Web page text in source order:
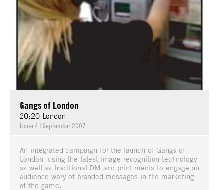
Gangs of London
20:20 London
Issue 4 | September 2007
An integrated campaign for the launch of Gangs of
London, using the latest image-recognition technology
as well as traditional DM and print media to engage an
audience wary of branded messages in the marketing
of the game.